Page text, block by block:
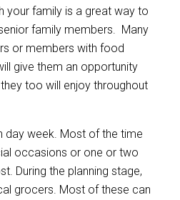
your family is a great way to
family members. Many
or members with food
give them an opportunity
too will enjoy throughout
day week. Most of the time
occasions or one or two
During the planning stage,
grocers. Most of these can